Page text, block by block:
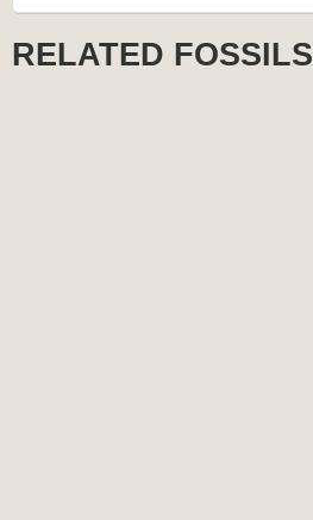
RELATED FOSSILS